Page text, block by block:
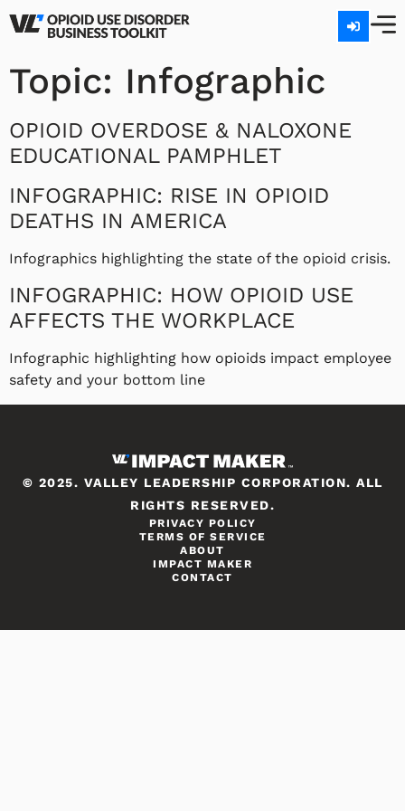
Topic: Infographic
OPIOID OVERDOSE & NALOXONE
EDUCATIONAL PAMPHLET
INFOGRAPHIC: RISE IN OPIOID
DEATHS IN AMERICA
Infographics highlighting the state of the opioid crisis.
INFOGRAPHIC: HOW OPIOID USE
AFFECTS THE WORKPLACE
Infographic highlighting how opioids impact employee
safety and your bottom line
© 2025. VALLEY LEADERSHIP CORPORATION. ALL
RIGHTS RESERVED.
PRIVACY POLICY
TERMS OF SERVICE
ABOUT
IMPACT MAKER
CONTACT